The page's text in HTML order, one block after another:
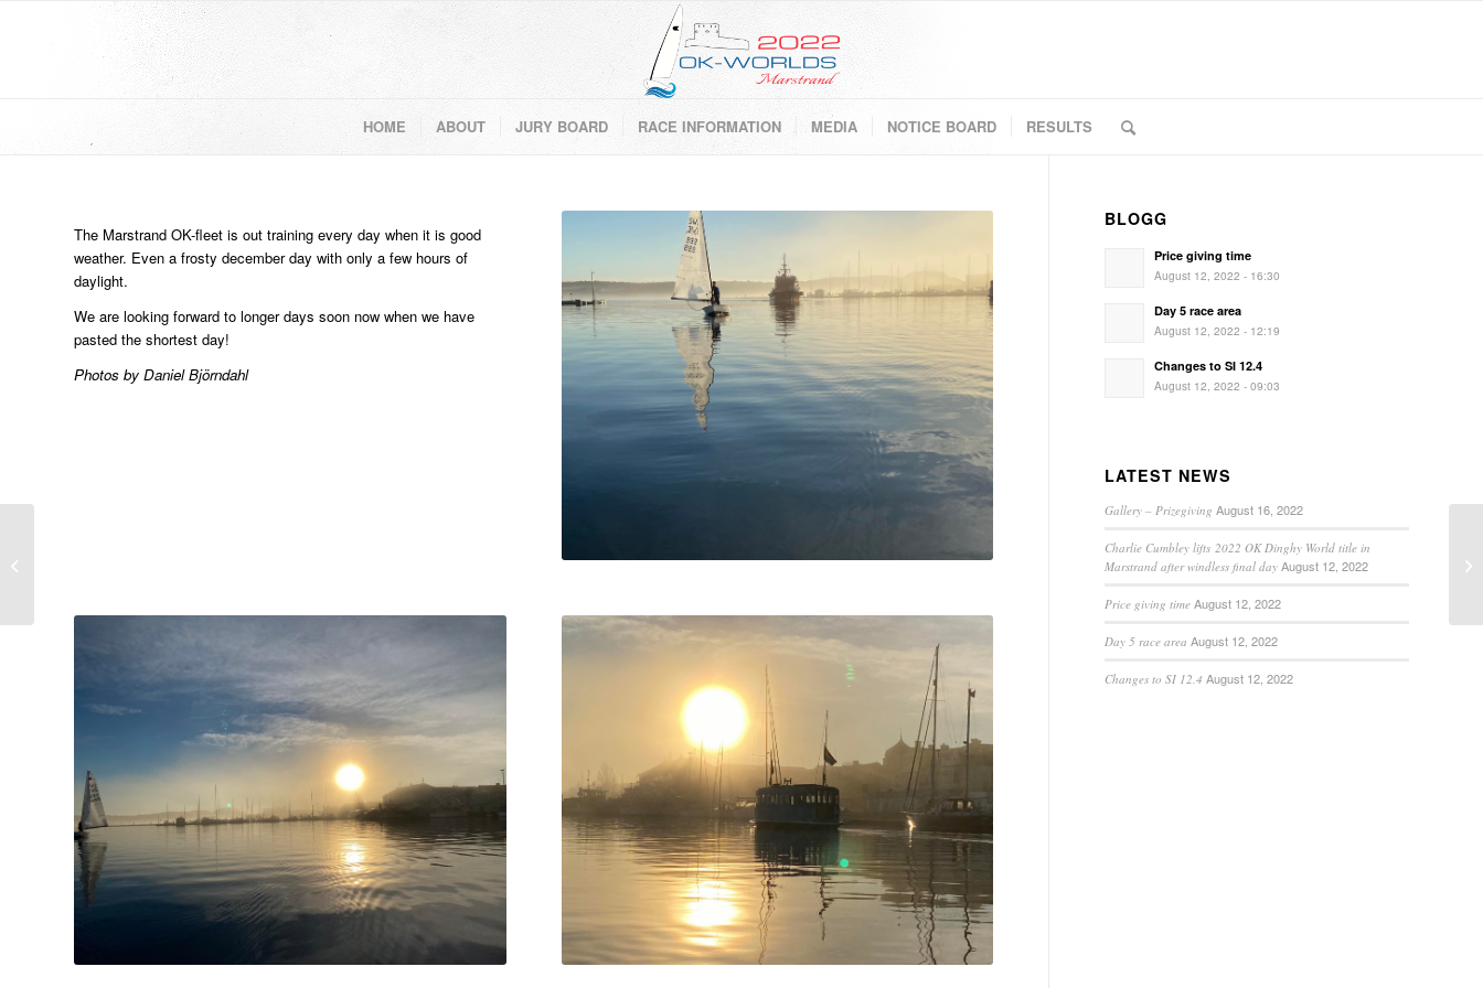
HOME ABOUT JURY BOARD RACE INFORMATION MEDIA NOTICE BOARD RESULTS
The Marstrand OK-fleet is out training every day when it is good
weather. Even a frosty december day with only a few hours of
daylight.
We are looking forward to longer days soon now when we have
pasted the shortest day!
Photos by Daniel Björndahl
BLOGG
Price giving time
August 12, 2022 - 16:30
Day 5 race area
August 12, 2022 - 12:19
Changes to SI 12.4
August 12, 2022 - 09:03
LATEST NEWS
Gallery – Prizegiving August 16, 2022
Charlie Cumbley lifts 2022 OK Dinghy World title in
Marstrand after windless final day August 12, 2022
Price giving time August 12, 2022
Day 5 race area August 12, 2022
Changes to SI 12.4 August 12, 2022